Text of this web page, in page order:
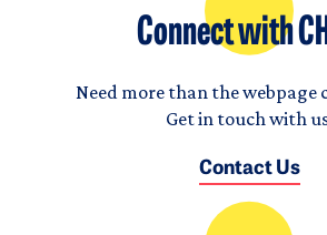
Connect with
Need more than the webpage
Get in touch with
Contact Us